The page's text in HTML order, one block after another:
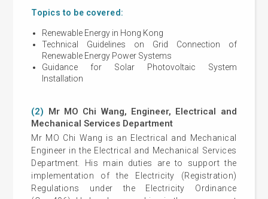
Topics to be covered:
Renewable Energy in Hong Kong
Technical Guidelines on Grid Connection of
Renewable Energy Power Systems
Guidance for Solar Photovoltaic System
Installation
(2) Mr MO Chi Wang, Engineer, Electrical and
Mechanical Services Department
Mr MO Chi Wang is an Electrical and Mechanical
Engineer in the Electrical and Mechanical Services
Department. His main duties are to support the
implementation of the Electricity (Registration)
Regulations under the Electricity Ordinance